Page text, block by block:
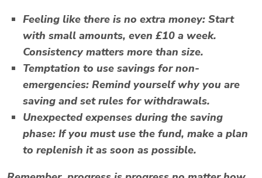
Feeling like there is no extra money: Start
with small amounts, even £10 a week.
Consistency matters more than size.
Temptation to use savings for non-
emergencies: Remind yourself why you are
saving and set rules for withdrawals.
Unexpected expenses during the saving
phase: If you must use the fund, make a plan
to replenish it as soon as possible.